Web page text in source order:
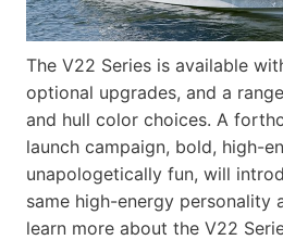
The V22 Series is available
optional upgrades, and a
and hull color choices. A
launch campaign, bold, high-
unapologetically fun, will
same high-energy personality
learn more about the V22